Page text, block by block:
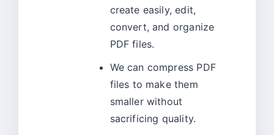
create easily, edit,
convert, and organize
PDF files.
We can compress PDF
files to make them
smaller without
sacrificing quality.